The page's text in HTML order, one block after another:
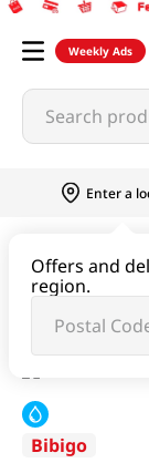
Weekly Ads
Search
Enter a
Offers and
region.
Young Radish
Bibigo